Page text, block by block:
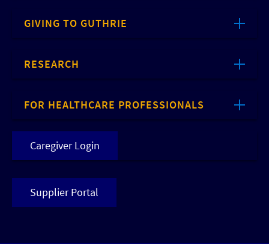
GIVING TO GUTHRIE
RESEARCH
FOR HEALTHCARE PROFESSIONALS
Caregiver Login
Supplier Portal